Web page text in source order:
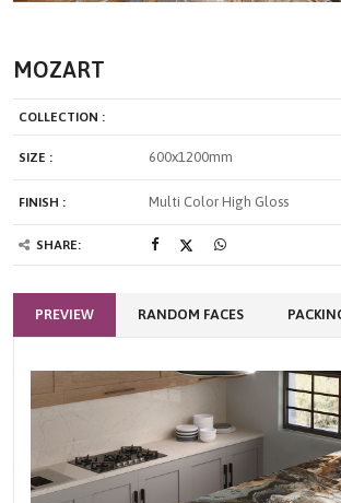
MOZART
COLLECTION :
SIZE : 600x1200mm
FINISH : Multi Color High Gloss
SHARE:
PREVIEW RANDOM FACES